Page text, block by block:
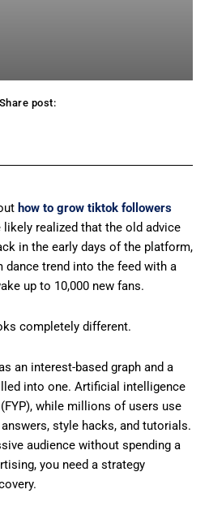
Share post:
how to grow tiktok followers
likely realized that the old advice
in the early days of the platform,
dance trend into the feed with a
up to 10,000 new fans.
completely different.
an interest-based graph and a
into one. Artificial intelligence
(FYP), while millions of users use
style hacks, and tutorials.
audience without spending a
you need a strategy